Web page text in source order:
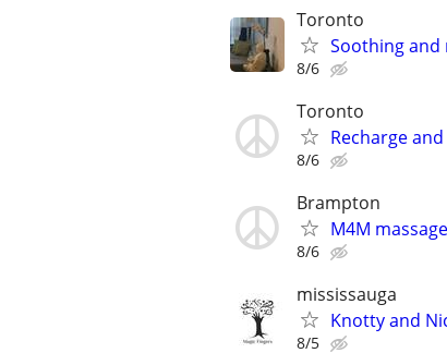
Toronto
Soothing and
8/6
Toronto
Recharge
8/6
Brampton
M4M
8/6
mississauga
Knotty and
8/5